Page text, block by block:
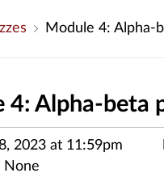
Module 4: Alpha-
4: Alpha-beta
2023 at 11:59pm
None